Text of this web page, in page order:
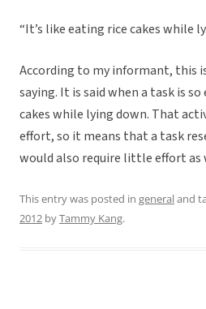
“It’s like eating rice cakes while
According to my informant, this
saying. It is said when a task is so
cakes while lying down. That
effort, so it means that a task
would also require little effort as
This entry was posted in generaland
2012 byTammy Kang.